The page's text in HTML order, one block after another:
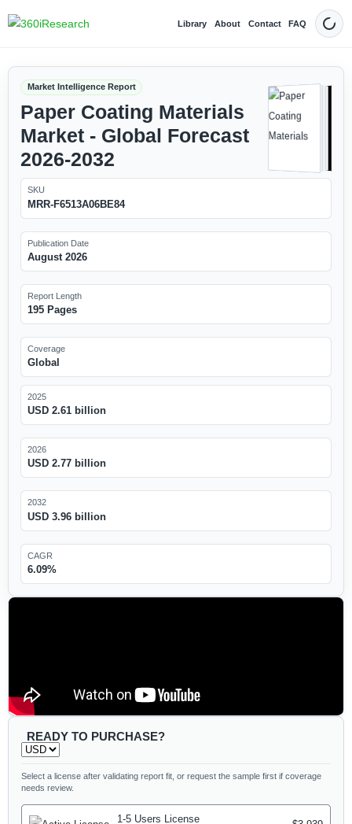
Library About Contact FAQ Dark
Market Intelligence Report
Paper Coating Materials
Market - Global Forecast
2026-2032
SKU
MRR-F6513A06BE84
Publication Date
August 2026
Report Length
195 Pages
Coverage
Global
2025
USD 2.61 billion
2026
USD 2.77 billion
2032
USD 3.96 billion
CAGR
6.09%
READY TO PURCHASE?
Select a license after validating report fit, or request the sample first if coverage
needs review.
1-5 Users License